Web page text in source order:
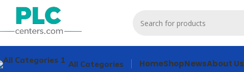
All Categories HomeShopNewsAbout Us